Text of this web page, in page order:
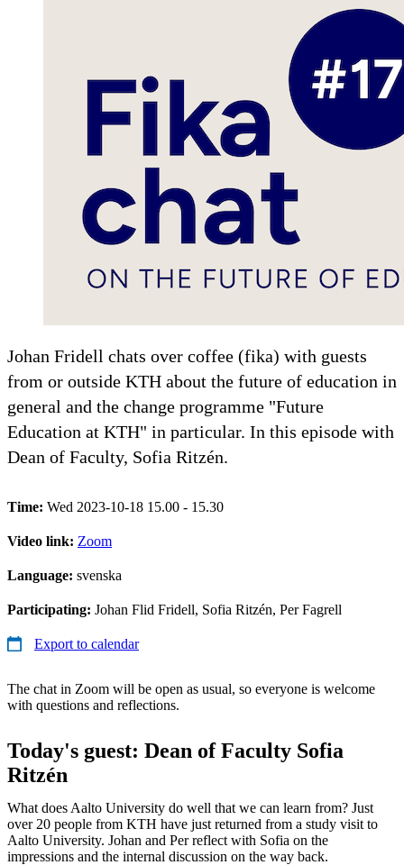
Johan Fridell chats over coffee (fika) with guests
from or outside KTH about the future of education in
general and the change programme "Future
Education at KTH" in particular. In this episode with
Dean of Faculty, Sofia Ritzén.
Time: Wed 2023-10-18 15.00 - 15.30
Video link: Zoom
Language: svenska
Participating: Johan Flid Fridell, Sofia Ritzén, Per Fagrell
Export to calendar
The chat in Zoom will be open as usual, so everyone is welcome
with questions and reflections.
Today's guest: Dean of Faculty Sofia
Ritzén
What does Aalto University do well that we can learn from? Just
over 20 people from KTH have just returned from a study visit to
Aalto University. Johan and Per reflect with Sofia on the
impressions and the internal discussion on the way back.